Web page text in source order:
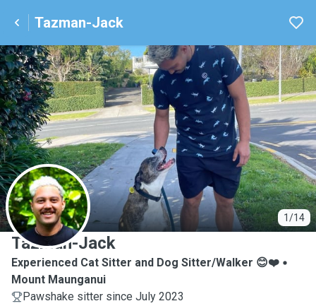
Tazman-Jack
1/14
T
Tazman-Jack
Experienced Cat Sitter and Dog Sitter/Walker 😊❤️
Mount Maunganui
Pawshake sitter since July 2023